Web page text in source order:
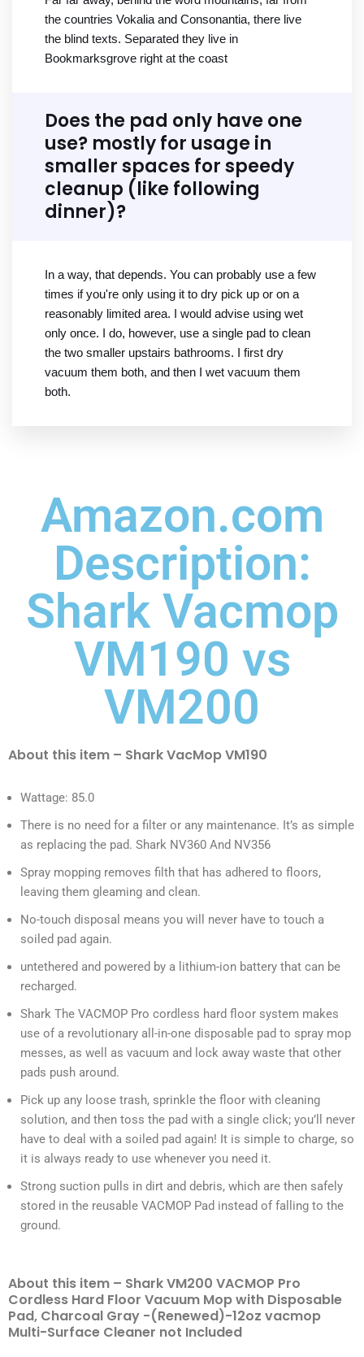
the countries Vokalia and Consonantia, there live
the blind texts. Separated they live in
Bookmarksgrove right at the coast
Does the pad only have one
use? mostly for usage in
smaller spaces for speedy
cleanup (like following
dinner)?
In a way, that depends. You can probably use a few
times if you're only using it to dry pick up or on a
reasonably limited area. I would advise using wet
only once. I do, however, use a single pad to clean
the two smaller upstairs bathrooms. I first dry
vacuum them both, and then I wet vacuum them
both.
Amazon.com
Description:
Shark Vacmop
VM190 vs
VM200
About this item – Shark VacMop VM190
Wattage: 85.0
There is no need for a filter or any maintenance. It’s as simple
as replacing the pad. Shark NV360 And NV356
Spray mopping removes filth that has adhered to floors,
leaving them gleaming and clean.
No-touch disposal means you will never have to touch a
soiled pad again.
untethered and powered by a lithium-ion battery that can be
recharged.
Shark The VACMOP Pro cordless hard floor system makes
use of a revolutionary all-in-one disposable pad to spray mop
messes, as well as vacuum and lock away waste that other
pads push around.
Pick up any loose trash, sprinkle the floor with cleaning
solution, and then toss the pad with a single click; you’ll never
have to deal with a soiled pad again! It is simple to charge, so
it is always ready to use whenever you need it.
Strong suction pulls in dirt and debris, which are then safely
stored in the reusable VACMOP Pad instead of falling to the
ground.
About this item – Shark VM200 VACMOP Pro
Cordless Hard Floor Vacuum Mop with Disposable
Pad, Charcoal Gray -(Renewed)-12oz vacmop
Multi-Surface Cleaner not Included